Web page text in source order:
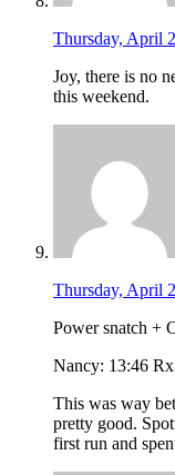
Thursday, April
Joy, there is no
this weekend.
Thursday, April
Power snatch +
Nancy: 13:46
This was way
pretty good.
first run and